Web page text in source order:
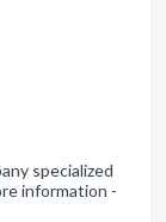
specialized
information -